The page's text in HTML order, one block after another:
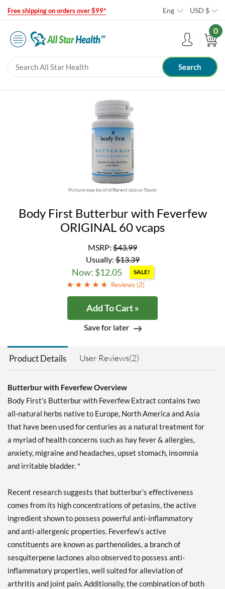
Free shipping on orders over $99* Eng USD $
0
Picture may be of different size or flavor
Body First Butterbur with Feverfew
ORIGINAL 60 vcaps
MSRP: $43.99
Usually:$13.39
Now: $12.05 SALE!
Reviews (2)
Add To Cart »
Save for later
Product Details User Reviews(2)
Butterbur with Feverfew Overview
Body First’s Butterbur with Feverfew Extract contains two
all-natural herbs native to Europe, North America and Asia
that have been used for centuries as a natural treatment for
a myriad of health concerns such as hay fever & allergies,
anxiety, migraine and headaches, upset stomach, insomnia
and irritable bladder. *
Recent research suggests that butterbur’s effectiveness
comes from its high concentrations of petasins, the active
ingredient shown to possess powerful anti-inflammatory
and anti-allergenic properties. Feverfew’s active
constituents are known as parthenolides, a branch of
sesquiterpene lactones also observed to possess anti-
inflammatory properties, well suited for alleviation of
arthritis and joint pain. Additionally, the combination of both